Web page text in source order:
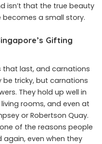
isn’t that the true beauty
a small story.
Gifting
last, and carnations
be tricky, but carnations
They hold up well in
rooms, and even at
or Robertson Quay.
of the reasons people
even when they